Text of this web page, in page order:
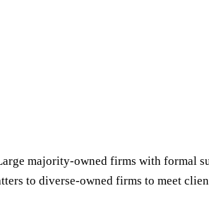
majority-owned firms with formal
to diverse-owned firms to meet